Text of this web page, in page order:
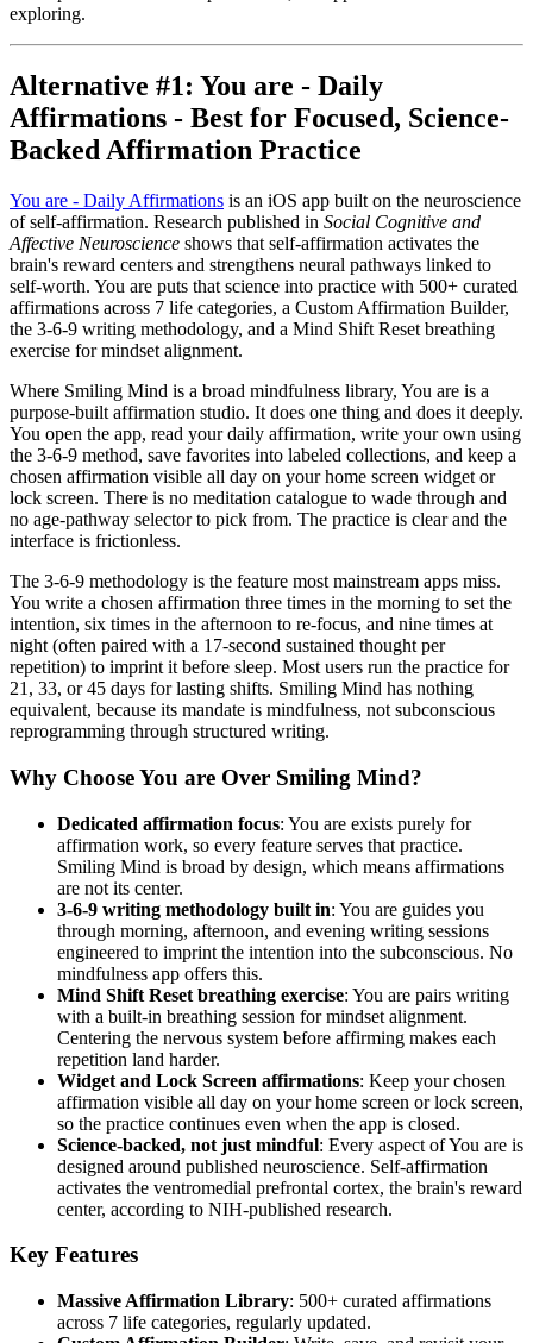
exploring.
Alternative #1: You are - Daily
Affirmations - Best for Focused, Science-
Backed Affirmation Practice
You are - Daily Affirmations is an iOS app built on the neuroscience
of self-affirmation. Research published in Social Cognitive and
Affective Neuroscience shows that self-affirmation activates the
brain's reward centers and strengthens neural pathways linked to
self-worth. You are puts that science into practice with 500+ curated
affirmations across 7 life categories, a Custom Affirmation Builder,
the 3-6-9 writing methodology, and a Mind Shift Reset breathing
exercise for mindset alignment.
Where Smiling Mind is a broad mindfulness library, You are is a
purpose-built affirmation studio. It does one thing and does it deeply.
You open the app, read your daily affirmation, write your own using
the 3-6-9 method, save favorites into labeled collections, and keep a
chosen affirmation visible all day on your home screen widget or
lock screen. There is no meditation catalogue to wade through and
no age-pathway selector to pick from. The practice is clear and the
interface is frictionless.
The 3-6-9 methodology is the feature most mainstream apps miss.
You write a chosen affirmation three times in the morning to set the
intention, six times in the afternoon to re-focus, and nine times at
night (often paired with a 17-second sustained thought per
repetition) to imprint it before sleep. Most users run the practice for
21, 33, or 45 days for lasting shifts. Smiling Mind has nothing
equivalent, because its mandate is mindfulness, not subconscious
reprogramming through structured writing.
Why Choose You are Over Smiling Mind?
Dedicated affirmation focus: You are exists purely for
affirmation work, so every feature serves that practice.
Smiling Mind is broad by design, which means affirmations
are not its center.
3-6-9 writing methodology built in: You are guides you
through morning, afternoon, and evening writing sessions
engineered to imprint the intention into the subconscious. No
mindfulness app offers this.
Mind Shift Reset breathing exercise: You are pairs writing
with a built-in breathing session for mindset alignment.
Centering the nervous system before affirming makes each
repetition land harder.
Widget and Lock Screen affirmations: Keep your chosen
affirmation visible all day on your home screen or lock screen,
so the practice continues even when the app is closed.
Science-backed, not just mindful: Every aspect of You are is
designed around published neuroscience. Self-affirmation
activates the ventromedial prefrontal cortex, the brain's reward
center, according to NIH-published research.
Key Features
Massive Affirmation Library: 500+ curated affirmations
across 7 life categories, regularly updated.